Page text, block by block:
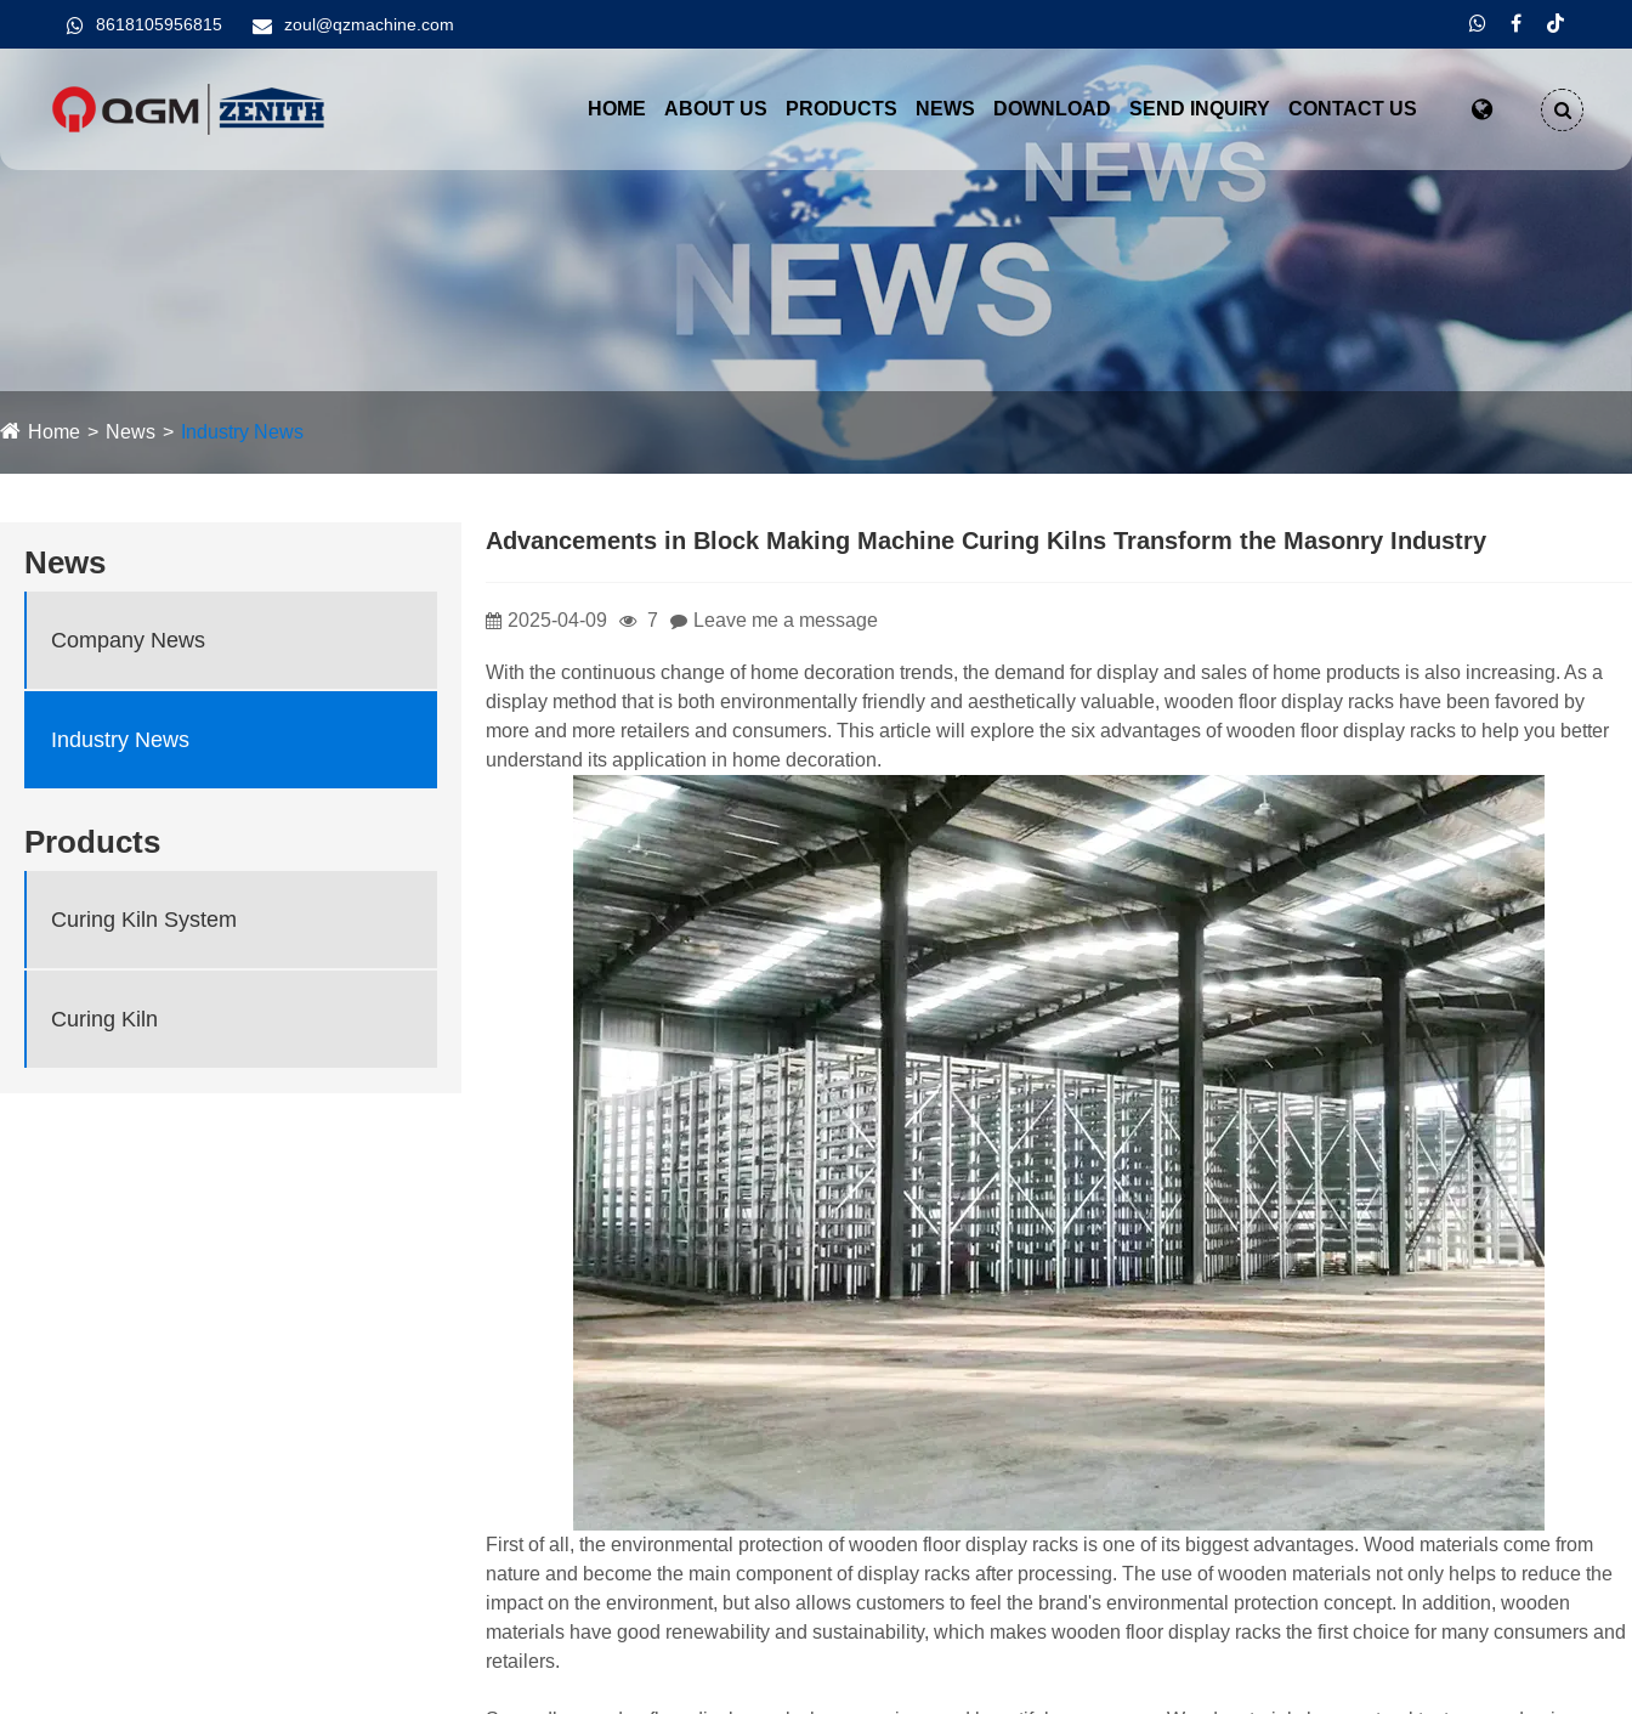
8618105956815 zoul@qzmachine.com
HOME ABOUT US PRODUCTS NEWS DOWNLOAD SEND INQUIRY CONTACT US
Home News Industry News
News
Company News
Industry News
Products
Curing Kiln System
Curing Kiln
Advancements in Block Making Machine Curing Kilns Transform the Masonry Industry
2025-04-09 7 Leave me a message
With the continuous change of home decoration trends, the demand for display and sales of home products is also increasing. As a
display method that is both environmentally friendly and aesthetically valuable, wooden floor display racks have been favored by
more and more retailers and consumers. This article will explore the six advantages of wooden floor display racks to help you better
understand its application in home decoration.
First of all, the environmental protection of wooden floor display racks is one of its biggest advantages. Wood materials come from
nature and become the main component of display racks after processing. The use of wooden materials not only helps to reduce the
impact on the environment, but also allows customers to feel the brand's environmental protection concept. In addition, wooden
materials have good renewability and sustainability, which makes wooden floor display racks the first choice for many consumers and
retailers.